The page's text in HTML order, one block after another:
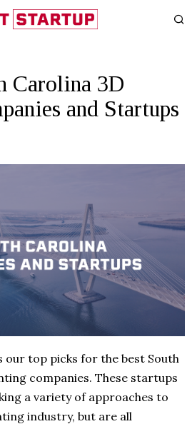
Carolina 3D
and Startups
our top picks for the best South
companies. These startups
a variety of approaches to
industry, but are all